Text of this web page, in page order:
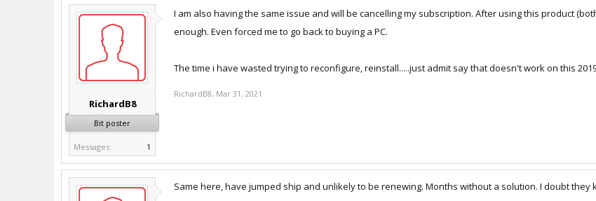
RichardB8
Bit poster
Messages: 1
I am also having the same issue and will be cancelling my subscription. After using this product
enough. Even forced me to go back to buying a PC.
The time i have wasted trying to reconfigure, reinstall.....just admit say that doesn't work on this
RichardB8, Mar 31, 2021
Same here, have jumped ship and unlikely to be renewing. Months without a solution. I doubt they